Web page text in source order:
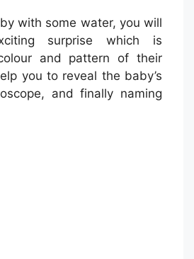
with some water, you will
surprise which is
and pattern of their
you to reveal the baby’s
and finally naming